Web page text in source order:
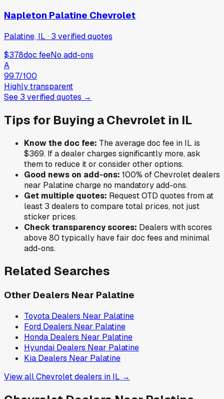
Napleton Palatine Chevrolet
Palatine, IL · 3 verifiedquotes
$378doc feeNo add-ons
A
99.7/100
Highly transparent
See 3 verifiedquotes →
Tips for Buying aChevrolet in IL
Know the doc fee: The average doc fee in IL is
$369. If a dealer charges significantly more, ask
them to reduce it or consider other options.
Good news on add-ons: 100% ofChevroletdealers
near Palatinecharge no mandatory add-ons.
Get multiple quotes: Request OTD quotes from at
least 3 dealers to compare total prices, not just
sticker prices.
Check transparency scores: Dealers with scores
above 80 typically have fair doc fees and minimal
add-ons.
Related Searches
Other Dealers Near Palatine
Toyota Dealers Near Palatine
Ford Dealers Near Palatine
Honda Dealers Near Palatine
Hyundai Dealers Near Palatine
Kia Dealers Near Palatine
View allChevroletdealers in IL →